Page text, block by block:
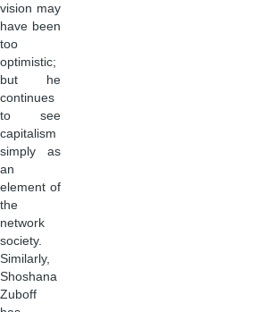
vision may
have been
too
optimistic;
but he
continues
to see
capitalism
simply as
an
element of
the
network
society.
Similarly,
Shoshana
Zuboff